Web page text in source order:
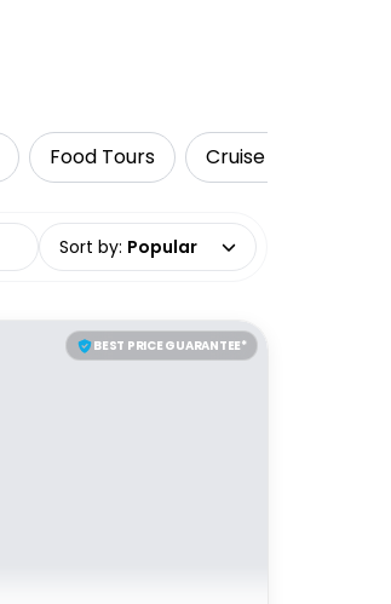
Food Tours Cruise & Sailing
Sort by: Popular
BEST PRICE GUARANTEE*